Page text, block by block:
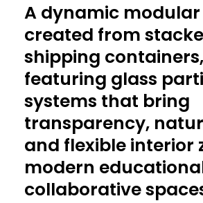
A dynamic
created from
shipping containers,
featuring glass
systems that bring
transparency,
and flexible interior
modern
collaborative